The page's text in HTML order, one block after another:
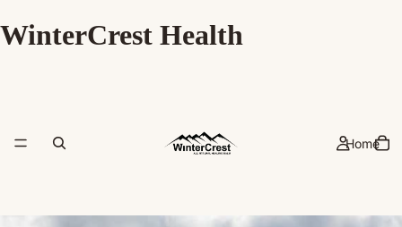
WinterCrest Health
Home